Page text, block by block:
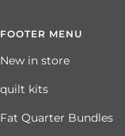
FOOTER MENU
New in store
quilt kits
Fat Quarter Bundles